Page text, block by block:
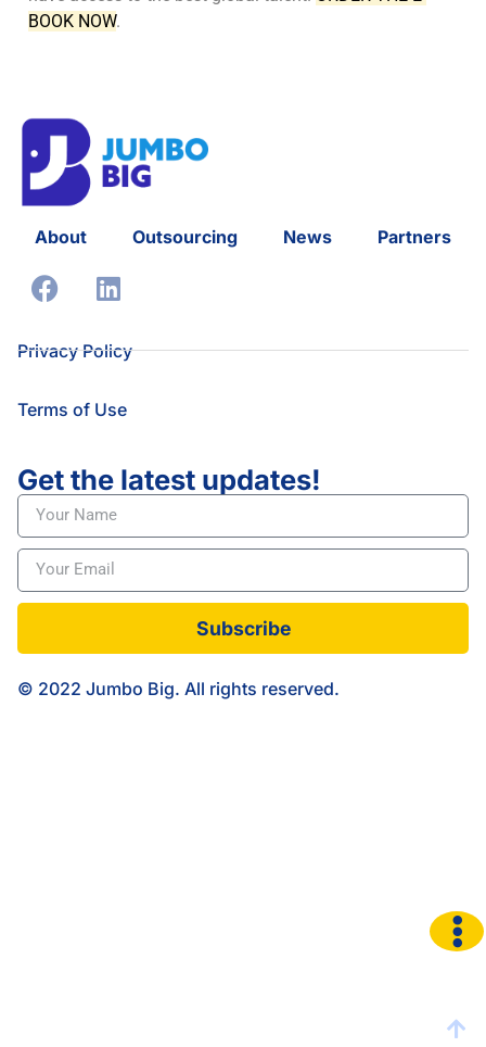
BOOK NOW.
About Outsourcing News Partners
Privacy Policy
Terms of Use
Get the latest updates!
Subscribe
© 2022 Jumbo Big. All rights reserved.